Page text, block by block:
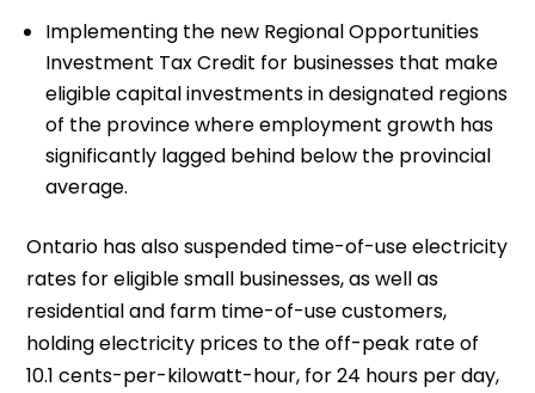
Implementing the new Regional Opportunities
Investment Tax Credit for businesses that make
eligible capital investments in designated regions
of the province where employment growth has
significantly lagged behind below the provincial
average.
Ontario has also suspended time-of-use electricity
rates for eligible small businesses, as well as
residential and farm time-of-use customers,
holding electricity prices to the off-peak rate of
10.1 cents-per-kilowatt-hour, for 24 hours per day,